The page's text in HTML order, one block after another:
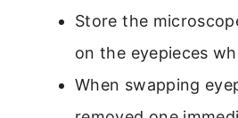
Store the
on the eyepieces
When swapping